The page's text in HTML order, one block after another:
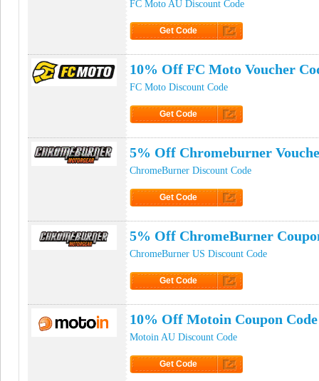
FC Moto AU Discount Code
Get Code
10% Off FC Moto Voucher
FC Moto Discount Code
Get Code
5% Off Chromeburner
ChromeBurner Discount Code
Get Code
5% Off ChromeBurner
ChromeBurner US Discount Code
Get Code
10% Off Motoin Coupon Code
Motoin AU Discount Code
Get Code